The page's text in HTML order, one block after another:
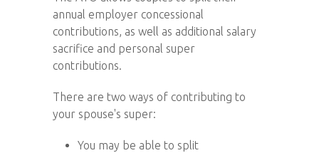
annual employer concessional
contributions, as well as additional salary
sacrifice and personal super
contributions.
There are two ways of contributing to
your spouse's super:
You may be able to split